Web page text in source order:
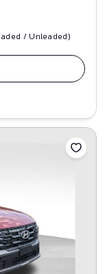
/ Unleaded)
Save